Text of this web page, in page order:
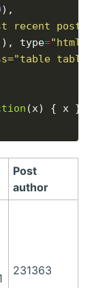
),
recent
), type="html"
(x) { x }
Post
author
231363